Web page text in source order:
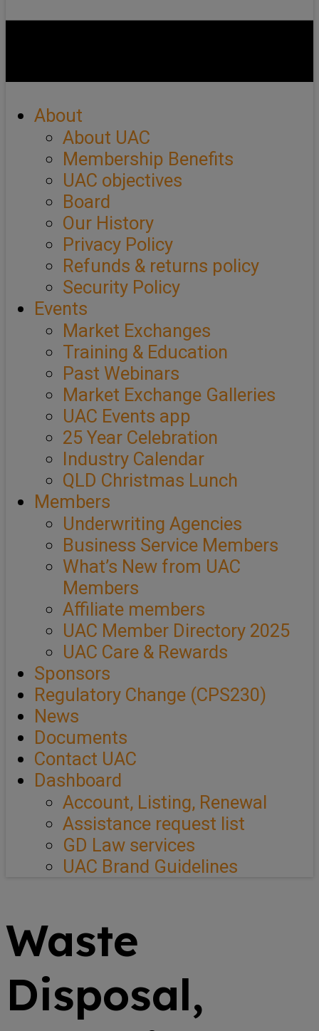
About
About UAC
Membership Benefits
UAC objectives
Board
Our History
Privacy Policy
Refunds & returns policy
Security Policy
Events
Market Exchanges
Training & Education
Past Webinars
Market Exchange Galleries
UAC Events app
25 Year Celebration
Industry Calendar
QLD Christmas Lunch
Members
Underwriting Agencies
Business Service Members
What’s New from UAC
Members
Affiliate members
UAC Member Directory 2025
UAC Care & Rewards
Sponsors
Regulatory Change (CPS230)
News
Documents
Contact UAC
Dashboard
Account, Listing, Renewal
Assistance request list
GD Law services
UAC Brand Guidelines
Waste
Disposal,